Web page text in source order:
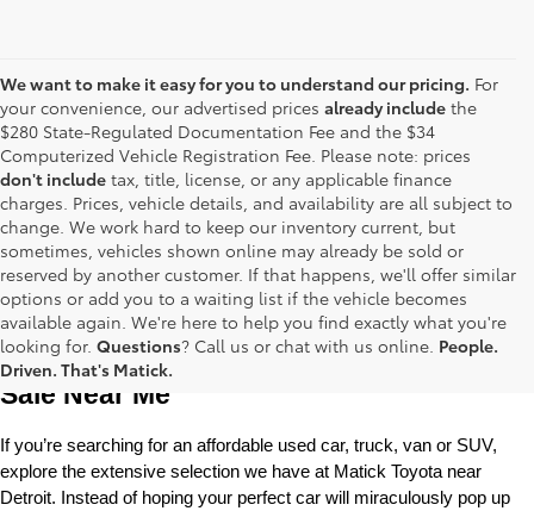
We want to make it easy for you to understand our pricing. For
your convenience, our advertised prices already include the
$280 State-Regulated Documentation Fee and the $34
Computerized Vehicle Registration Fee. Please note: prices
don't include tax, title, license, or any applicable finance
charges. Prices, vehicle details, and availability are all subject to
change. We work hard to keep our inventory current, but
sometimes, vehicles shown online may already be sold or
reserved by another customer. If that happens, we'll offer similar
options or add you to a waiting list if the vehicle becomes
available again. We're here to help you find exactly what you're
looking for. Questions? Call us or chat with us online. People.
Driven. That's Matick.
Used Toyota Cars, Trucks and SUVS for
Sale Near Me
If you’re searching for an affordable used car, truck, van or SUV,
explore the extensive selection we have at Matick Toyota near
Detroit. Instead of hoping your perfect car will miraculously pop up